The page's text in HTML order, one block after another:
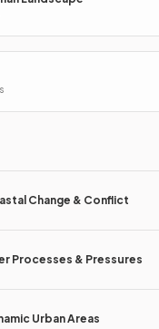
Change & Conflict
Processes & Pressures
Urban Areas